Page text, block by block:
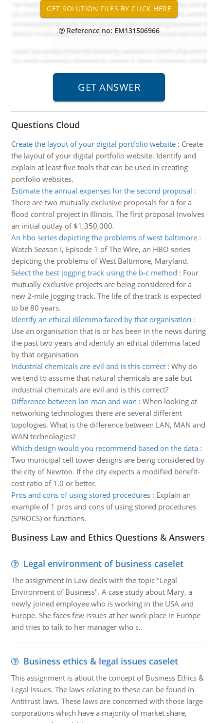
Reference no: EM131506966
Questions Cloud
Create the layout of your digital portfolio website: Create
the layout of your digital portfolio website. Identify and
explain at least five tools that can be used in creating
portfolio websites.
Estimate the annual expenses for the second proposal :
There are two mutually exclusive proposals for a for a
flood control project in Illinois. The first proposal involves
an initial outlay of $1,350,000.
An hbo series depicting the problems of west baltimore:
Watch Season I, Episode 1 of The Wire, an HBO series
depicting the problems of West Baltimore, Maryland.
Select the best jogging track using the b-c method : Four
mutually exclusive projects are being considered for a
new 2-mile jogging track. The life of the track is expected
to be 80 years.
Identify an ethical dilemma faced by that organisation :
Use an organisation that is or has been in the news during
the past two years and identify an ethical dilemma faced
by that organisation
Industrial chemicals are evil and is this correct: Why do
we tend to assume that natural chemicals are safe but
industrial chemicals are evil and is this correct?
Difference between lan-man and wan : When looking at
networking technologies there are several different
topologies. What is the difference between LAN, MAN and
WAN technologies?
Which design would you recommend based on the data:
Two municipal cell tower designs are being considered by
the city of Newton. If the city expects a modified benefit-
cost ratio of 1.0 or better.
Pros and cons of using stored procedures: Explain an
example of 1 pros and cons of using stored procedures
(SPROCS) or functions.
Business Law and Ethics Questions & Answers
Legal environment of business caselet
The assignment in Law deals with the topic "Legal
Environment of Business". A case study about Mary, a
newly joined employee who is working in the USA and
Europe. She faces few issues at her work place in Europe
and tries to talk to her manager who s..
Business ethics & legal issues caselet
This assignment is about the concept of Business Ethics &
Legal Issues. The laws relating to these can be found in
Antitrust laws. These laws are concerned with those large
corporations which have a majority of market share,